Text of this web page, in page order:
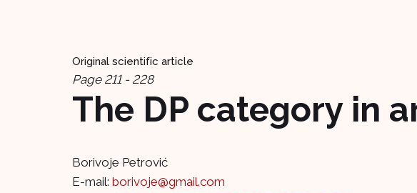
Original scientific article
Page 211 - 228
The DP category in
Borivoje Petrović
E-mail: borivoje@gmail.com